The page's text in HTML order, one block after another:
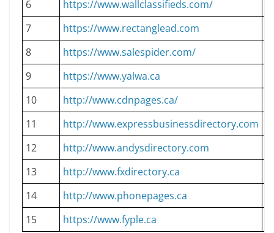
6 https://www.wallclassifieds.com/
7
https://www.rectanglead.com
8
https://www.salespider.com/
9
https://www.yalwa.ca
10
http://www.cdnpages.ca/
11
http://www.expressbusinessdirectory.com
12
http://www.andysdirectory.com
13
http://www.fxdirectory.ca
14
http://www.phonepages.ca
15
https://www.fyple.ca